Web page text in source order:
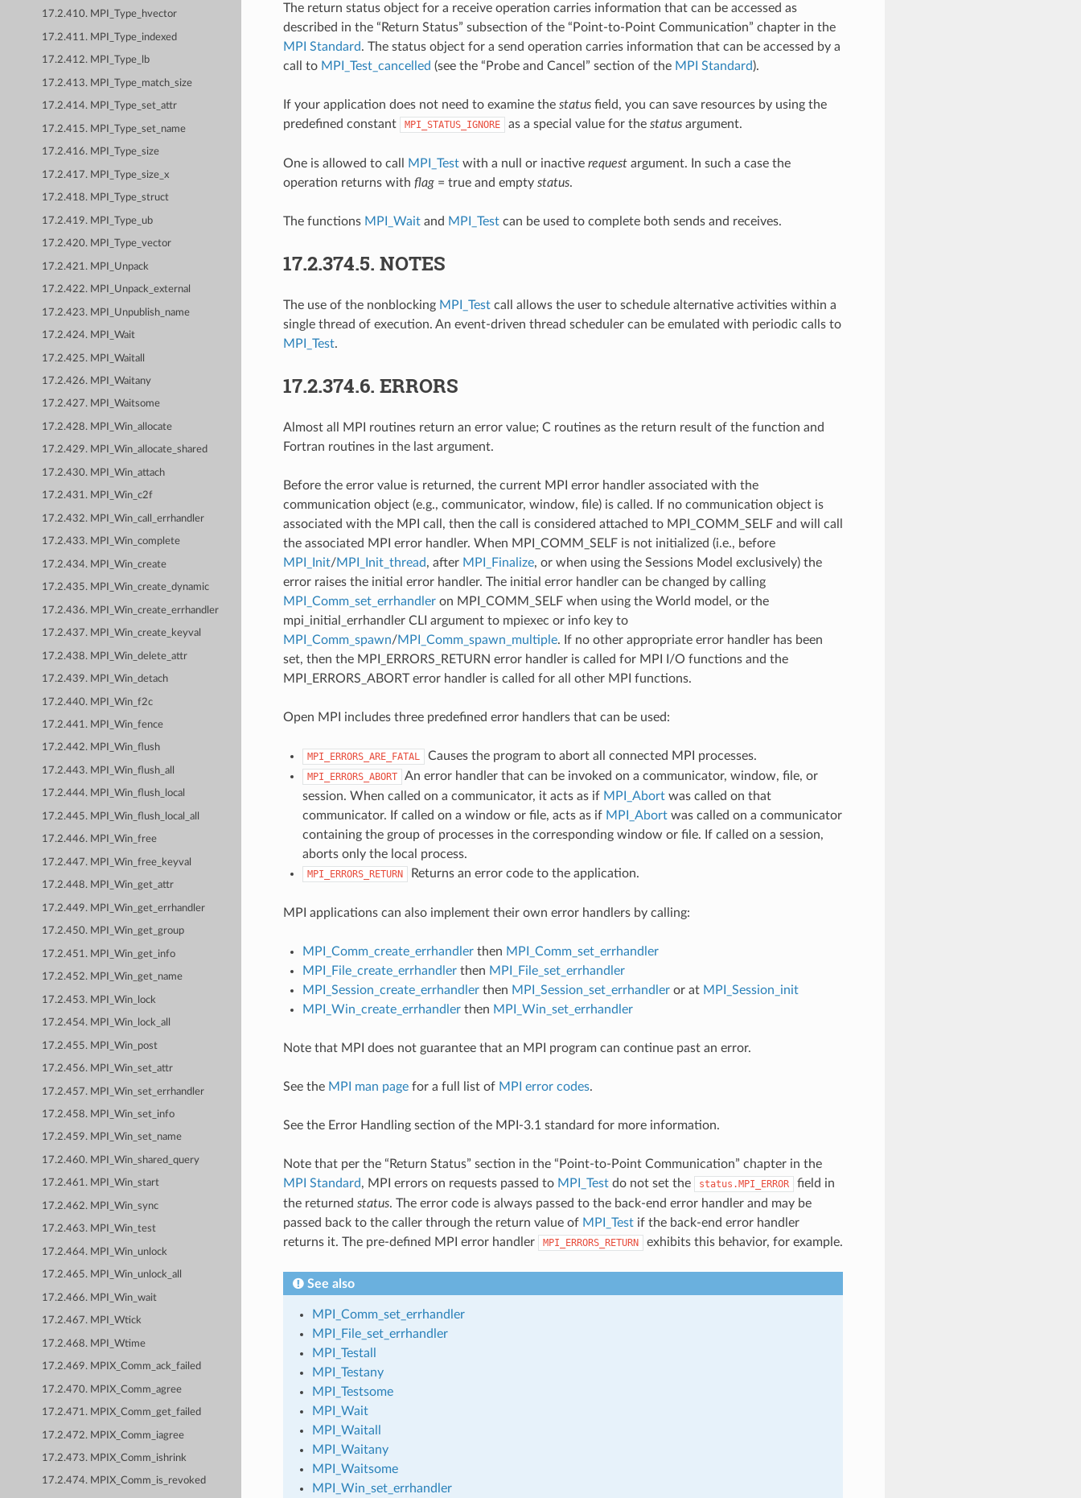
17.2.410. MPI_Type_hvector
17.2.411. MPI_Type_indexed
17.2.412. MPI_Type_lb
17.2.413. MPI_Type_match_size
17.2.414. MPI_Type_set_attr
17.2.415. MPI_Type_set_name
17.2.416. MPI_Type_size
17.2.417. MPI_Type_size_x
17.2.418. MPI_Type_struct
17.2.419. MPI_Type_ub
17.2.420. MPI_Type_vector
17.2.421. MPI_Unpack
17.2.422. MPI_Unpack_external
17.2.423. MPI_Unpublish_name
17.2.424. MPI_Wait
17.2.425. MPI_Waitall
17.2.426. MPI_Waitany
17.2.427. MPI_Waitsome
17.2.428. MPI_Win_allocate
17.2.429. MPI_Win_allocate_shared
17.2.430. MPI_Win_attach
17.2.431. MPI_Win_c2f
17.2.432. MPI_Win_call_errhandler
17.2.433. MPI_Win_complete
17.2.434. MPI_Win_create
17.2.435. MPI_Win_create_dynamic
17.2.436. MPI_Win_create_errhandler
17.2.437. MPI_Win_create_keyval
17.2.438. MPI_Win_delete_attr
17.2.439. MPI_Win_detach
17.2.440. MPI_Win_f2c
17.2.441. MPI_Win_fence
17.2.442. MPI_Win_flush
17.2.443. MPI_Win_flush_all
17.2.444. MPI_Win_flush_local
17.2.445. MPI_Win_flush_local_all
17.2.446. MPI_Win_free
17.2.447. MPI_Win_free_keyval
17.2.448. MPI_Win_get_attr
17.2.449. MPI_Win_get_errhandler
17.2.450. MPI_Win_get_group
17.2.451. MPI_Win_get_info
17.2.452. MPI_Win_get_name
17.2.453. MPI_Win_lock
17.2.454. MPI_Win_lock_all
17.2.455. MPI_Win_post
17.2.456. MPI_Win_set_attr
17.2.457. MPI_Win_set_errhandler
17.2.458. MPI_Win_set_info
17.2.459. MPI_Win_set_name
17.2.460. MPI_Win_shared_query
17.2.461. MPI_Win_start
17.2.462. MPI_Win_sync
17.2.463. MPI_Win_test
17.2.464. MPI_Win_unlock
17.2.465. MPI_Win_unlock_all
17.2.466. MPI_Win_wait
17.2.467. MPI_Wtick
17.2.468. MPI_Wtime
17.2.469. MPIX_Comm_ack_failed
17.2.470. MPIX_Comm_agree
17.2.471. MPIX_Comm_get_failed
17.2.472. MPIX_Comm_iagree
17.2.473. MPIX_Comm_ishrink
17.2.474. MPIX_Comm_is_revoked
The return status object for a receive operation carries information that can be accessed as
described in the “Return Status” subsection of the “Point-to-Point Communication” chapter in the
MPI Standard. The status object for a send operation carries information that can be accessed by a
call to MPI_Test_cancelled (see the “Probe and Cancel” section of the MPI Standard).
If your application does not need to examine the statusfield, you can save resources by using the
predefined constant
MPI_STATUS_IGNORE as a special value for the statusargument.
One is allowed to call MPI_Testwith a null or inactive requestargument. In such a case the
operation returns with flag= true and empty status.
The functions MPI_Waitand MPI_Testcan be used to complete both sends and receives.
17.2.374.5. NOTES
The use of the nonblocking MPI_Testcall allows the user to schedule alternative activities within a
single thread of execution. An event-driven thread scheduler can be emulated with periodic calls to
MPI_Test.
17.2.374.6. ERRORS
Almost all MPI routines return an error value; C routines as the return result of the function and
Fortran routines in the last argument.
Before the error value is returned, the current MPI error handler associated with the
communication object (e.g., communicator, window, file) is called. If no communication object is
associated with the MPI call, then the call is considered attached to MPI_COMM_SELF and will call
the associated MPI error handler. When MPI_COMM_SELF is not initialized (i.e., before
MPI_Init/MPI_Init_thread, after MPI_Finalize, or when using the Sessions Model exclusively) the
error raises the initial error handler. The initial error handler can be changed by calling
MPI_Comm_set_errhandleron MPI_COMM_SELF when using the World model, or the
mpi_initial_errhandler CLI argument to mpiexec or info key to
MPI_Comm_spawn/MPI_Comm_spawn_multiple. If no other appropriate error handler has been
set, then the MPI_ERRORS_RETURN error handler is called for MPI I/O functions and the
MPI_ERRORS_ABORT error handler is called for all other MPI functions.
Open MPI includes three predefined error handlers that can be used:
MPI_ERRORS_ARE_FATAL Causes the program to abort all connected MPI processes.
MPI_ERRORS_ABORT
An error handler that can be invoked on a communicator, window, file, or
session. When called on a communicator, it acts as if MPI_Abortwas called on that
communicator. If called on a window or file, acts as if MPI_Abortwas called on a communicator
containing the group of processes in the corresponding window or file. If called on a session,
aborts only the local process.
MPI_ERRORS_RETURN Returns an error code to the application.
MPI applications can also implement their own error handlers by calling:
MPI_Comm_create_errhandlerthen MPI_Comm_set_errhandler
MPI_File_create_errhandlerthen MPI_File_set_errhandler
MPI_Session_create_errhandlerthen MPI_Session_set_errhandleror at MPI_Session_init
MPI_Win_create_errhandlerthen MPI_Win_set_errhandler
Note that MPI does not guarantee that an MPI program can continue past an error.
See the MPI man pagefor a full list of MPI error codes.
See the Error Handling section of the MPI-3.1 standard for more information.
Note that per the “Return Status” section in the “Point-to-Point Communication” chapter in the
MPI Standard, MPI errors on requests passed to MPI_Testdo not set the status.MPI_ERROR
field in
the returned status. The error code is always passed to the back-end error handler and may be
passed back to the caller through the return value of MPI_Testif the back-end error handler
returns it. The pre-defined MPI error handler
MPI_ERRORS_RETURN exhibits this behavior, for example.
See also
MPI_Comm_set_errhandler
MPI_File_set_errhandler
MPI_Testall
MPI_Testany
MPI_Testsome
MPI_Wait
MPI_Waitall
MPI_Waitany
MPI_Waitsome
MPI_Win_set_errhandler